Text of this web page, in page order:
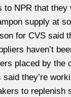
to NPR that they
supply at
for CVS said
haven’t
placed by the
said they’re
to replenish